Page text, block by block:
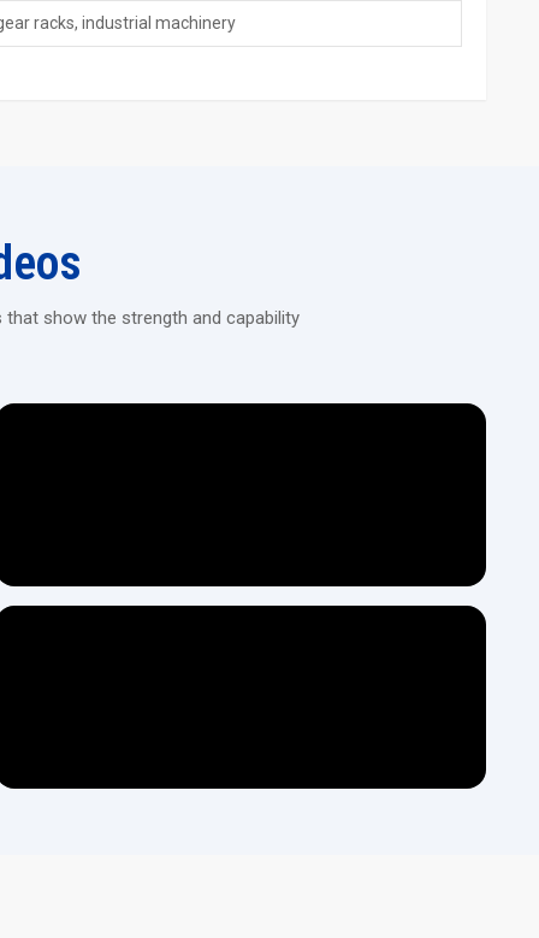
last longer
racks, industrial machinery
show the strength and capability